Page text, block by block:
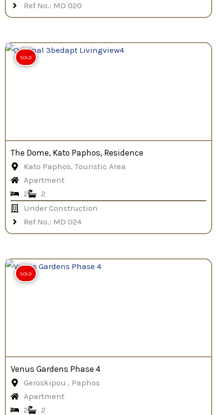
Ref No.: MD 020
SOLD
The Dome, Kato Paphos, Residence
Kato Paphos, Touristic Area
Apartment
2
2
Under Construction
Ref No.: MD 024
SOLD
Venus Gardens Phase 4
Geroskipou , Paphos
Apartment
2
2